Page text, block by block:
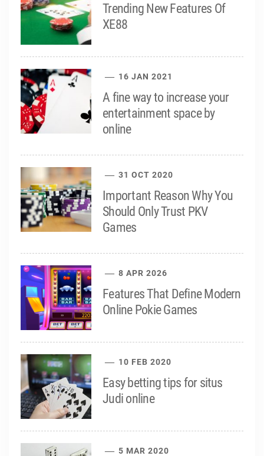
Trending New Features Of
XE88
16 JAN 2021
A fine way to increase your
entertainment space by
online
31 OCT 2020
Important Reason Why You
Should Only Trust PKV
Games
8 APR 2026
Features That Define Modern
Online Pokie Games
10 FEB 2020
Easy betting tips for situs
Judi online
5 MAR 2020